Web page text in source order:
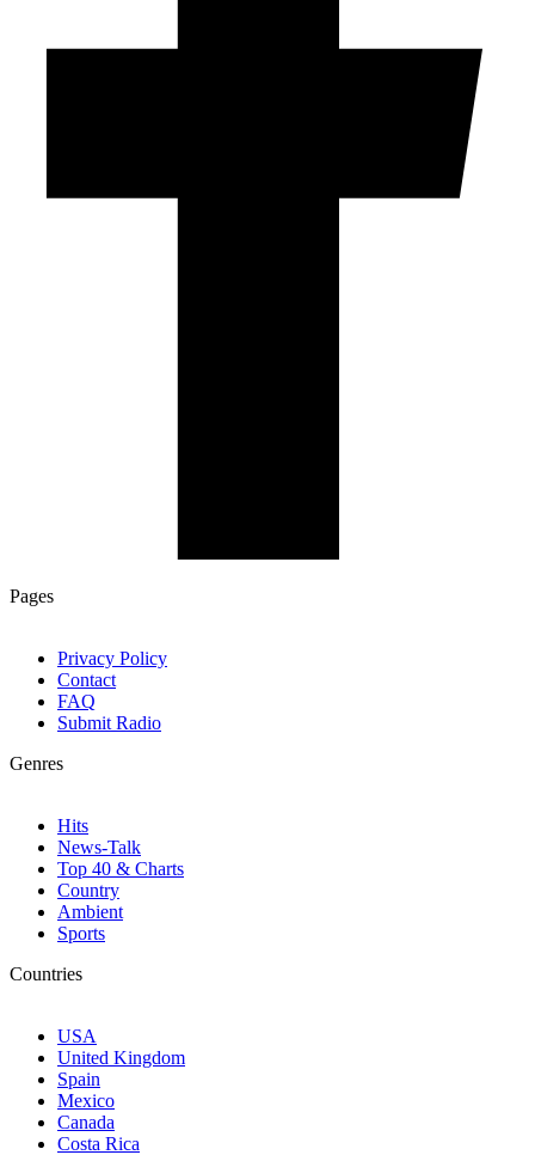
Pages
Privacy Policy
Contact
FAQ
Submit Radio
Genres
Hits
News-Talk
Top 40 & Charts
Country
Ambient
Sports
Countries
USA
United Kingdom
Spain
Mexico
Canada
Costa Rica